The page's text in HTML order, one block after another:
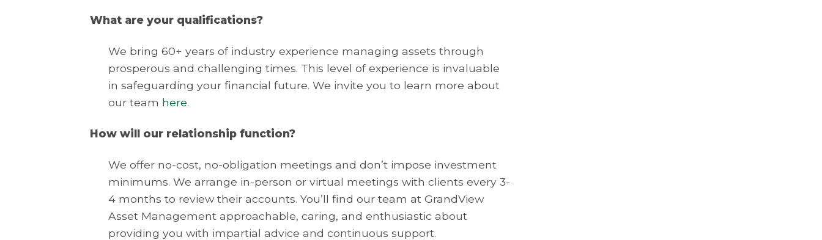
What are your qualifications?
We bring 60+ years of industry experience managing assets through
prosperous and challenging times. This level of experience is invaluable
in safeguarding your financial future. We invite you to learn more about
our team here.
How will our relationship function?
We offer no-cost, no-obligation meetings and don’t impose investment
minimums. We arrange in-person or virtual meetings with clients every 3-
4 months to review their accounts. You’ll find our team at GrandView
Asset Management approachable, caring, and enthusiastic about
providing you with impartial advice and continuous support.